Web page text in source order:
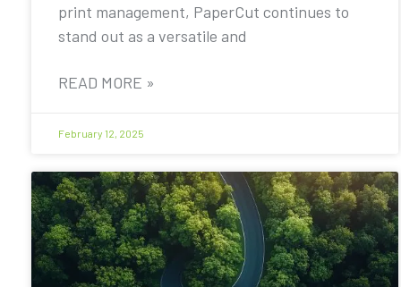
print management, PaperCut continues to
stand out as a versatile and
READ MORE »
February 12, 2025